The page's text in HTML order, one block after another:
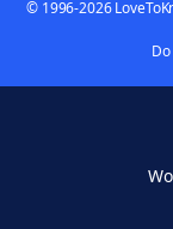
© 1996-2026